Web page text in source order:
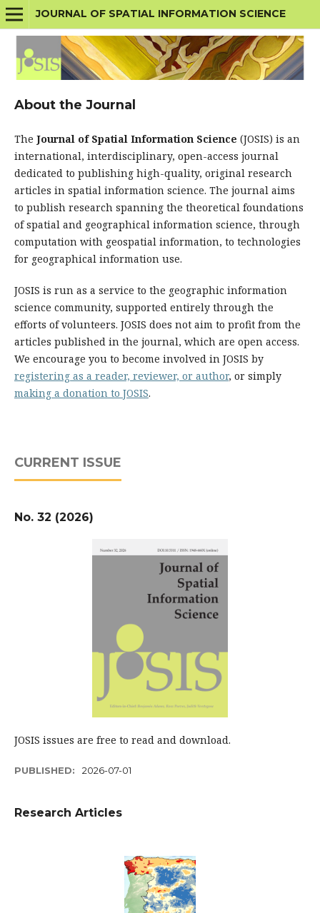
JOURNAL OF SPATIAL INFORMATION SCIENCE
About the Journal
The Journal of Spatial Information Science (JOSIS) is an
international, interdisciplinary, open-access journal
dedicated to publishing high-quality, original research
articles in spatial information science. The journal aims
to publish research spanning the theoretical foundations
of spatial and geographical information science, through
computation with geospatial information, to technologies
for geographical information use.
JOSIS is run as a service to the geographic information
science community, supported entirely through the
efforts of volunteers. JOSIS does not aim to profit from the
articles published in the journal, which are open access.
We encourage you to become involved in JOSIS by
registering as a reader, reviewer, or author, or simply
making a donation to JOSIS.
CURRENT ISSUE
No. 32 (2026)
JOSIS issues are free to read and download.
PUBLISHED: 2026-07-01
Research Articles